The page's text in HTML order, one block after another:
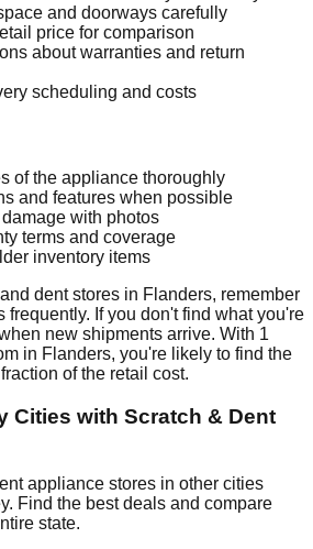
and doorways carefully
price for comparison
about warranties and return
scheduling and costs
of the appliance thoroughly
and features when possible
with photos
terms and coverage
inventory items
dent stores in Flanders, remember
frequently. If you don't find what you're
new shipments arrive. With 1
in Flanders, you're likely to find the
of the retail cost.
Cities with Scratch & Dent
appliance stores in other cities
. Find the best deals and compare
state.